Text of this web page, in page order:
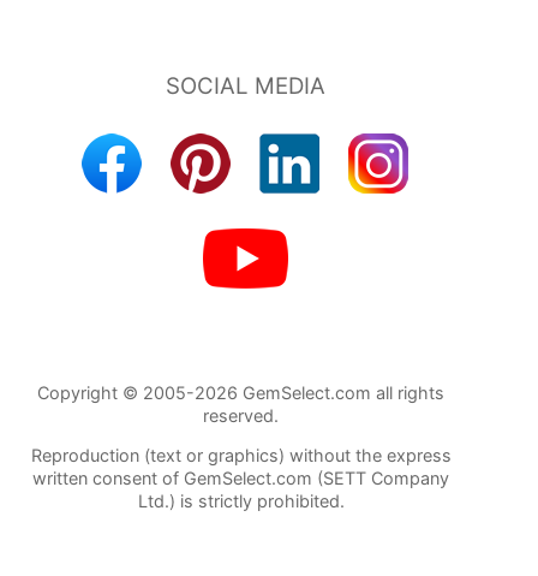
Copyright © 2005-2026 GemSelect.com all rights
reserved.
Reproduction (text or graphics) without the express
written consent of GemSelect.com (SETT Company
Ltd.) is strictly prohibited.